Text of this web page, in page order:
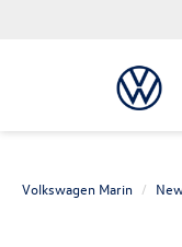
Volkswagen Marin